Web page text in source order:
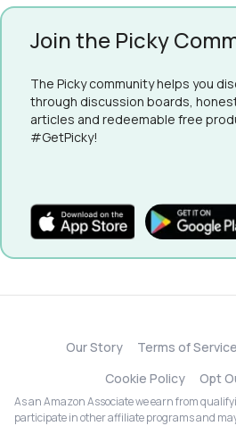
Join the Picky
The Picky community helps you
through discussion boards,
articles and redeemable free
#GetPicky!
Our Story Terms of Service
Cookie Policy
Opt
As an Amazon Associate we earn from
participate in other affiliate programs and